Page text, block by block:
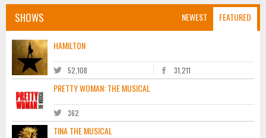
NEWEST FEATURED
SHOWS
HAMILTON
52,108 31,211
PRETTY WOMAN: THE MUSICAL
362
TINA THE MUSICAL